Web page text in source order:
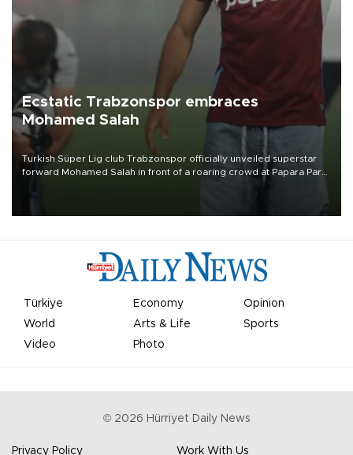
Ecstatic Trabzonspor embraces
Mohamed Salah
Turkish Süper Lig club Trabzonspor officially unveiled superstar
forward Mohamed Salah in front of a roaring crowd at Papara Park
Türkiye Economy
Opinion
World
Arts & Life
Sports
Video
Photo
© 2026 Hürriyet Daily News
Privacy Policy Work With Us